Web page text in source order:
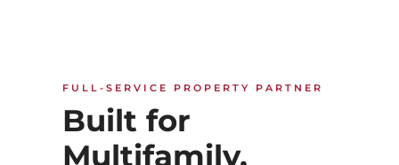
FULL-SERVICE PROPERTY PARTNER
Built for
Multifamily,